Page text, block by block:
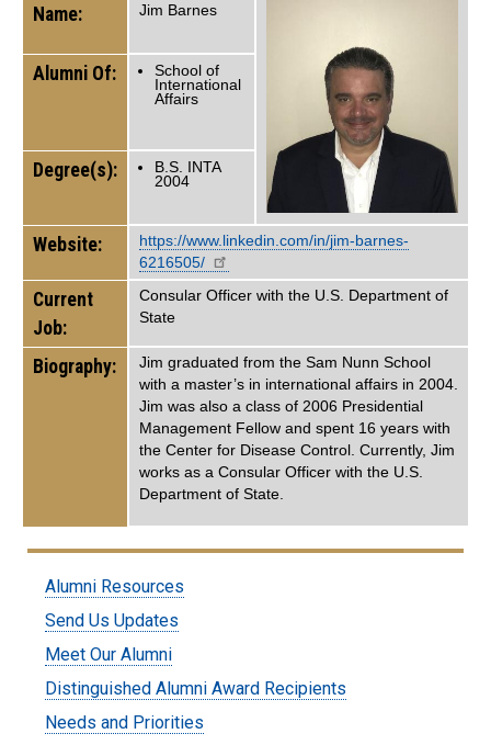
Name: Jim Barnes
Alumni Of:
School of
International
Affairs
Degree(s):
B.S. INTA
2004
Website:
https://www.linkedin.com/in/jim-barnes-
6216505/
Current
Job:
Consular Officer with the U.S. Department of
State
Biography:
Jim graduated from the Sam Nunn School
with a master’s in international affairs in 2004.
Jim was also a class of 2006 Presidential
Management Fellow and spent 16 years with
the Center for Disease Control. Currently, Jim
works as a Consular Officer with the U.S.
Department of State.
Alumni
Alumni Resources
Send Us Updates
Meet Our Alumni
Distinguished Alumni Award Recipients
Needs and Priorities